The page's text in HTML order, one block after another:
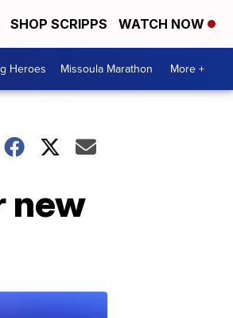
SHOP SCRIPPS WATCH NOW
Heroes Missoula Marathon More +
new